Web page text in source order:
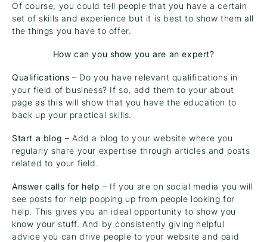
Of course, you could tell people that you have a certain
set of skills and experience but it is best to show them all
the things you have to offer.
How can you show you are an expert?
Qualifications – Do you have relevant qualifications in
your field of business? If so, add them to your about
page as this will show that you have the education to
back up your practical skills.
Start a blog – Add a blog to your website where you
regularly share your expertise through articles and posts
related to your field.
Answer calls for help – If you are on social media you will
see posts for help popping up from people looking for
help. This gives you an ideal opportunity to show you
know your stuff. And by consistently giving helpful
advice you can drive people to your website and paid